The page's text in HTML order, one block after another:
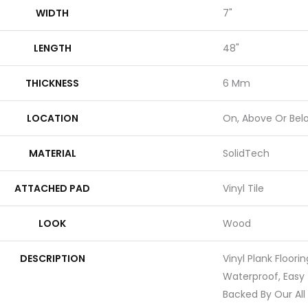
WIDTH 7"
LENGTH 48"
THICKNESS 6 Mm
LOCATION On, Above Or
MATERIAL SolidTech
ATTACHED PAD Vinyl Tile
LOOK Wood
DESCRIPTION
Vinyl Plank
Waterproof, Easy
Backed By Our